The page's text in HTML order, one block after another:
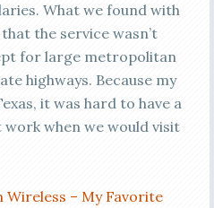
What we found with
the service wasn’t
for large metropolitan
highways. Because my
it was hard to have a
work when we would visit
Wireless – My Favorite